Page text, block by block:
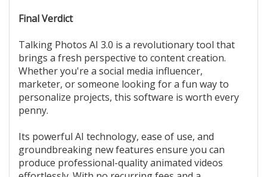
Final Verdict
Talking Photos AI 3.0 is a revolutionary tool that
brings a fresh perspective to content creation.
Whether you're a social media influencer,
marketer, or someone looking for a fun way to
personalize projects, this software is worth every
penny.
Its powerful AI technology, ease of use, and
groundbreaking new features ensure you can
produce professional-quality animated videos